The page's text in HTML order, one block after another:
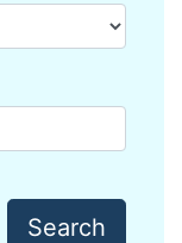
Search